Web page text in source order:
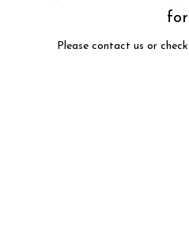
for
Please contact us or